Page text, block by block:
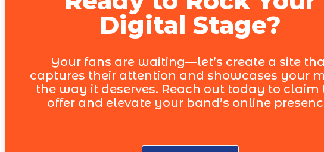
Digital Stage?
Your fans are waiting—let’s create a site
captures their attention and showcases your
the way it deserves. Reach out today to claim
offer and elevate your band’s online